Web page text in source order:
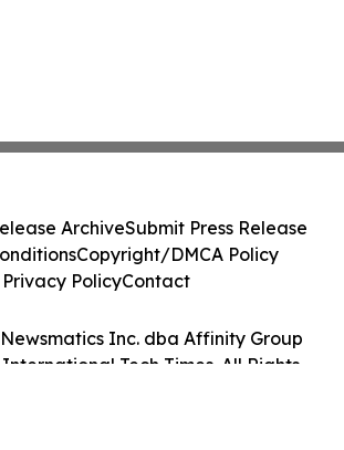
Inc. dba Affinity Group
Tech Times. All Rights
ArchiveSubmit Press Release
Copyright/DMCA Policy
Privacy PolicyContact